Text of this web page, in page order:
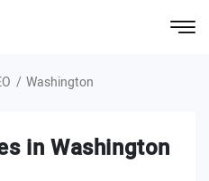
Washington
in Washington